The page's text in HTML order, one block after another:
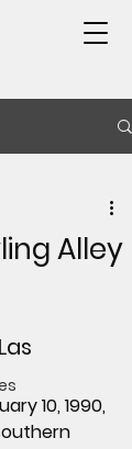
Alley
10, 1990,